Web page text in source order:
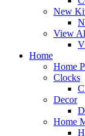
New
View
Home
Home
Clocks
Decor
Home